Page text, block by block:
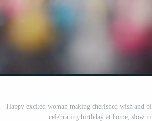
Happy excited woman making cherished wish and
celebrating birthday at home, slow